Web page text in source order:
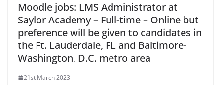
Moodle jobs: LMS Administrator at
Saylor Academy – Full-time – Online but
preference will be given to candidates in
the Ft. Lauderdale, FL and Baltimore-
Washington, D.C. metro area
21st March 2023